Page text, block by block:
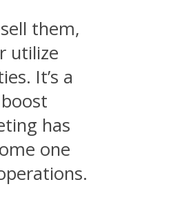
them,
utilize
It’s a
has
one